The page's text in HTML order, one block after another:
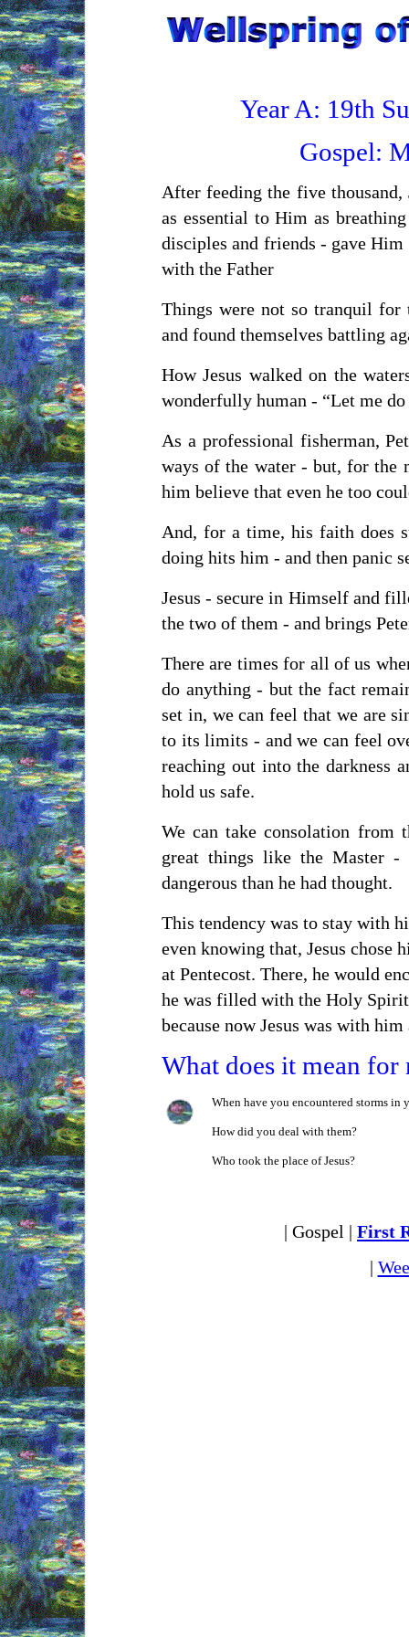
Year A: 19th
Gospel:
After feeding the five
as essential to Him as
disciples and friends - gave
with the Father
Things were not so tranquil for
and found themselves battling
How Jesus walked on the
wonderfully human - “Let me
As a professional fisherman,
ways of the water - but, for the
him believe that even he too
And, for a time, his faith does
doing hits him - and then panic
Jesus - secure in Himself and
the two of them - and brings
There are times for all of us
do anything - but the fact
set in, we can feel that we are
to its limits - and we can feel
reaching out into the darkness
hold us safe.
We can take consolation from
great things like the Master -
dangerous than he had thought.
This tendency was to stay with
even knowing that, Jesus chose
at Pentecost. There, he would
he was filled with the Holy
because now Jesus was with
What does it mean for
When have you encountered storms in
How did you deal with them?
Who took the place of Jesus?
| Gospel | First
|